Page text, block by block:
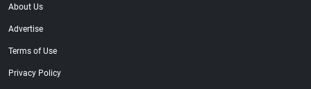
About Us
Advertise
Terms of Use
Privacy Policy